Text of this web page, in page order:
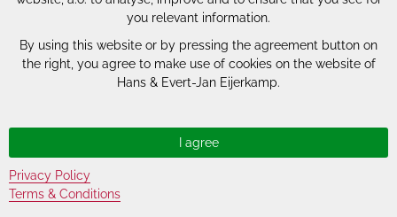
you relevant information.
By using this website or by pressing the agreement button on
the right, you agree to make use of cookies on the website of
Hans & Evert-Jan Eijerkamp.
Privacy Policy
Terms & Conditions